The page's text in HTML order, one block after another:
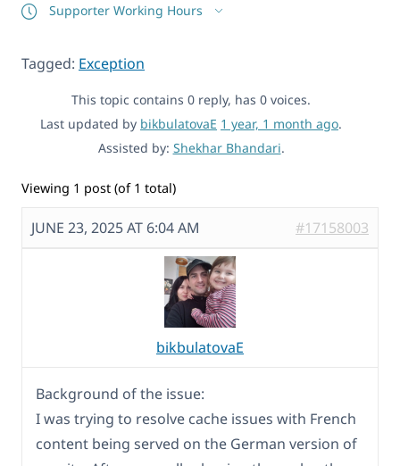
Supporter Working Hours
Tagged: Exception
This topic contains 0 reply, has 0 voices.
Last updated by bikbulatovaE 1 year, 1 month ago.
Assisted by: Shekhar Bhandari.
Viewing 1 post (of 1 total)
JUNE 23, 2025 AT 6:04 AM #17158003
bikbulatovaE
Background of the issue:
I was trying to resolve cache issues with French
content being served on the German version of